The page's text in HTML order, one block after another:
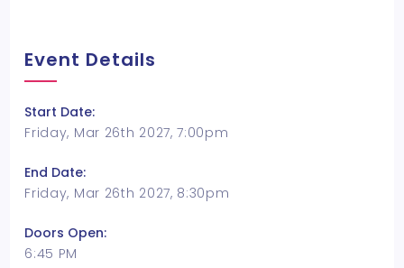
Event Details
Start Date:
Friday, Mar 26th 2027, 7:00pm
End Date:
Friday, Mar 26th 2027, 8:30pm
Doors Open:
6:45 PM